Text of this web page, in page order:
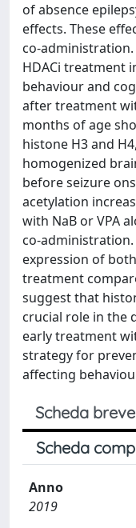
of absence
effects. These
co-
HDACi treatment
behaviour and
after treatment
months of age
histone H3 and
homogenized
before seizure
acetylation
with NaB or VPA
co-administration.
expression of
treatment
suggest that
crucial role in the
early treatment
strategy for
affecting
Scheda breve
Scheda
Anno
2019